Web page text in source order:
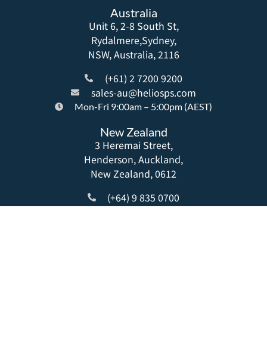
Australia
Unit 6, 2-8 South St,
Rydalmere,Sydney,
NSW, Australia, 2116
(+61) 2 7200 9200
sales-au@heliosps.com
Mon-Fri 9:00am – 5:00pm (AEST)
New Zealand
3 Heremai Street,
Henderson, Auckland,
New Zealand, 0612
(+64) 9 835 0700